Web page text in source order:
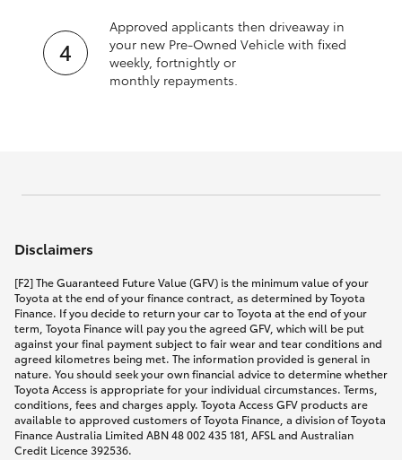
Approved applicants then driveaway in
your new Pre‑Owned Vehicle with fixed
weekly, fortnightly or
monthly repayments.
Disclaimers
[F2] The Guaranteed Future Value (GFV) is the minimum value of your
Toyota at the end of your finance contract, as determined by Toyota
Finance. If you decide to return your car to Toyota at the end of your
term, Toyota Finance will pay you the agreed GFV, which will be put
against your final payment subject to fair wear and tear conditions and
agreed kilometres being met. The information provided is general in
nature. You should seek your own financial advice to determine whether
Toyota Access is appropriate for your individual circumstances. Terms,
conditions, fees and charges apply. Toyota Access GFV products are
available to approved customers of Toyota Finance, a division of Toyota
Finance Australia Limited ABN 48 002 435 181, AFSL and Australian
Credit Licence 392536.